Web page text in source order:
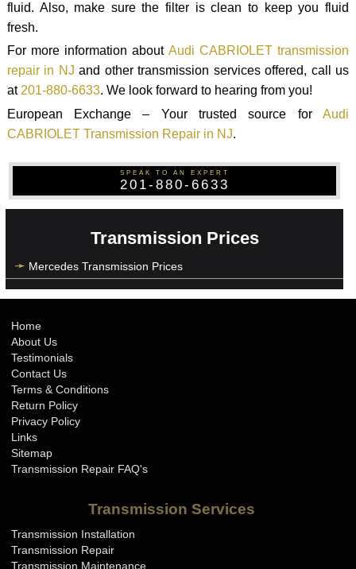
fluid. Also, make sure the filter is clean to keep you fluid
fresh.
For more information about Audi CABRIOLET transmission
repair in NJ and other transmission services offered, call us
at201-880-6633. We look forward to hearing from you!
European Exchange – Your trusted source forAudi
CABRIOLET Transmission Repair in NJ.
SPEAK TO AN EXPERT
201-880-6633
Transmission Prices
Mercedes Transmission Prices
Home
About Us
Testimonials
Contact Us
Terms & Conditions
Return Policy
Privacy Policy
Links
Sitemap
Transmission Repair FAQ's
Transmission Services
Transmission Installation
Transmission Repair
Transmission Maintenance